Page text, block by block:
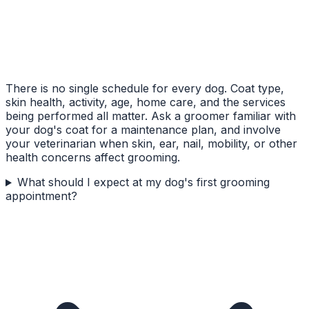
There is no single schedule for every dog. Coat type,
skin health, activity, age, home care, and the services
being performed all matter. Ask a groomer familiar with
your dog's coat for a maintenance plan, and involve
your veterinarian when skin, ear, nail, mobility, or other
health concerns affect grooming.
What should I expect at my dog's first grooming
appointment?